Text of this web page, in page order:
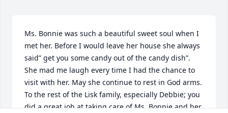
Ms. Bonnie was such a beautiful sweet soul when I
met her. Before I would leave her house she always
said” get you some candy out of the candy dish”.
She mad me laugh every time I had the chance to
visit with her. May she continue to rest in God arms.
To the rest of the Lisk family, especially Debbie; you
did a great job at taking care of Ms. Bonnie and her